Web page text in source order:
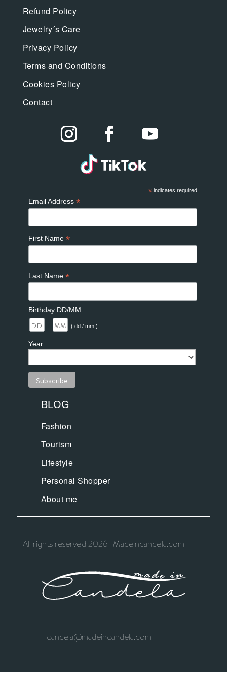
Refund Policy
Jewelry´s Care
Privacy Policy
Terms and Conditions
Cookies Policy
Contact
* indicates required
Email Address *
First Name *
Last Name *
Birthday DD/MM
( dd / mm )
Year
BLOG
Fashion
Tourism
Lifestyle
Personal Shopper
About me
All rights reserved 2026 | Madeincandela.com
candela@madeincandela.com